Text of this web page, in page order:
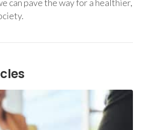
can pave the way for a healthier,